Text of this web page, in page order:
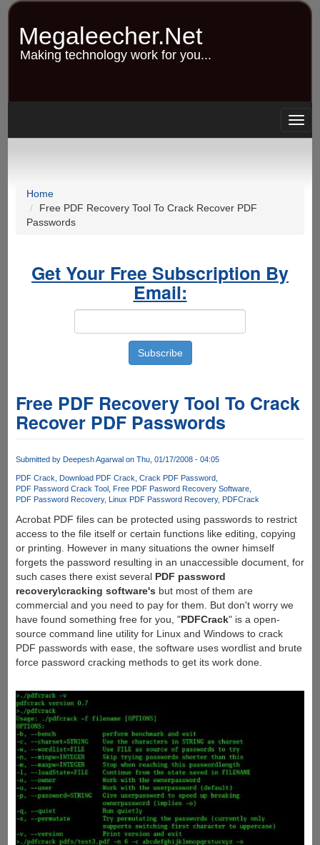
Skip
content
Megaleecher.Net
Making technology work for you...
Home
Free PDF Recovery Tool To Crack Recover PDF
Passwords
Get Your Free Subscription By
Email:
Free PDF Recovery Tool To Crack
Recover PDF Passwords
Submitted by Deepesh Agarwalon Thu, 01/17/2008 - 04:05
PDF Crack Download PDF Crack Crack PDF Password
PDF Password Crack Tool Free PDF Pasword Recovery Software
PDF Password Recovery Linux PDF Password Recovery PDFCrack
Acrobat PDF files can be protected using passwords to restrict
access to the file itself or certain functions like editing, copying
or printing. However in many situations the owner himself
forgets the password resulting in an unaccessible document, for
such cases there exist several PDF password
recovery\cracking software's but most of them are
commercial and you need to pay for them. But don't worry we
have found something free for you, "PDFCrack" is a open-
source command line utility for Linux and Windows to crack
PDF passwords with ease, the software uses wordlist and brute
force password cracking methods to get its work done.